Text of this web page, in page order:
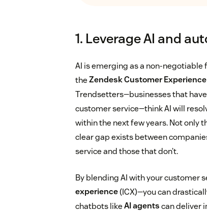
1. Leverage AI and
AI is emerging as a non-
theZendesk Customer
Trendsetters—businesses that
customer service—think AI will
within the next few years. Not only
clear gap exists between
service and those that don’t.
By blending AI with your customer
experience(ICX)—you can
chatbots likeAI agentscan deliver